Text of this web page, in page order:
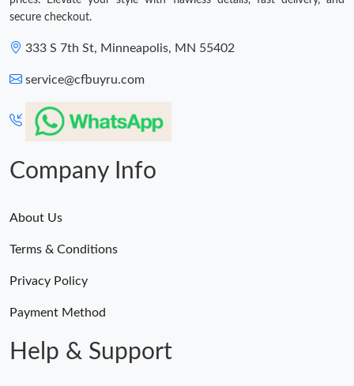
secure checkout.
333 S 7th St, Minneapolis, MN 55402
service@cfbuyru.com
Company Info
About Us
Terms & Conditions
Privacy Policy
Payment Method
Help & Support